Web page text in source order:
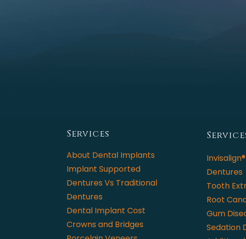
Services
About Dental Implants
Implant Supported
Dentures Vs Traditional
Dentures
Dental Implant Cost
Crowns and Bridges
Invisalign®
Dentures
Tooth
Root
Gum
Sedation